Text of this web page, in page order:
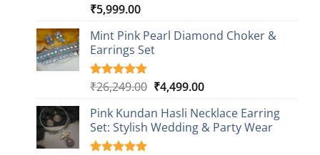
Rated5.00
based on
1
customer
rating
₹5,999.00
Mint Pink Pearl Diamond Choker &
Earrings Set
Rated5.00
based on
1
customer
rating
₹26,249.00 Original
was:
₹26,249.00.
₹4,499.00Current
is:
₹4,499.00.
Pink Kundan Hasli Necklace Earring
Set: Stylish Wedding & Party Wear